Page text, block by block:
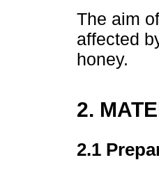
The aim
affected
honey.
2.
2.1